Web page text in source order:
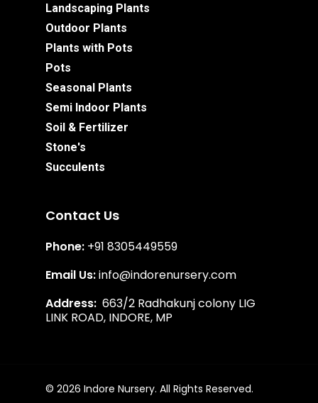
Landscaping Plants
Outdoor Plants
Plants with Pots
Pots
Seasonal Plants
Semi Indoor Plants
Soil & Fertilizer
Stone's
Succulents
Contact Us
Phone: +91 8305449559
Email Us:info@indorenursery.com
Address: 663/2 Radhakunj colony LIG
LINK ROAD, INDORE, MP
© 2026 Indore Nursery. All Rights Reserved.